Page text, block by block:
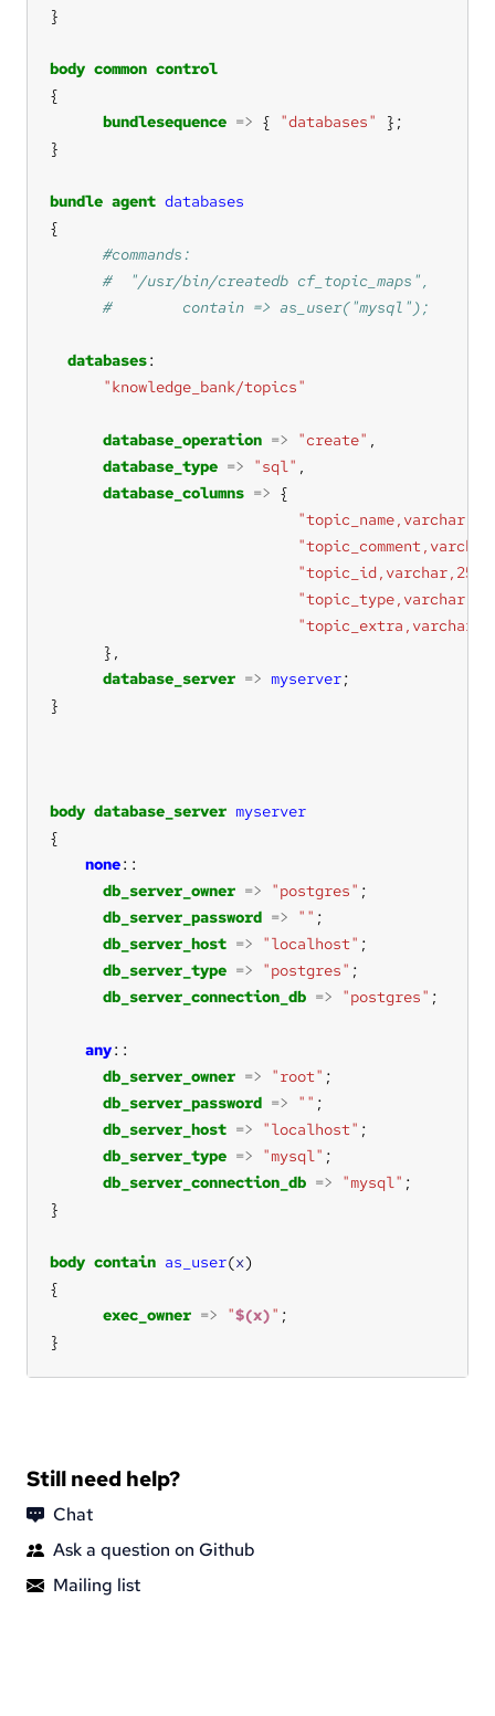
body common control
bundlesequence => { "databases"
bundle agent databases
databases
"knowledge_bank/topics"
database_operation => "create"
database_type => "sql"
database_columns =>
"topic_id,varchar,256"
database_server => myserver
body database_server myserver
none
db_server_owner => "postgres"
db_server_password => ""
db_server_host => "localhost"
db_server_type => "postgres"
db_server_connection_db => "postgres"
any
db_server_owner => "root"
db_server_password => ""
db_server_host => "localhost"
db_server_type => "mysql"
db_server_connection_db => "mysql"
body contain as_user(x
exec_owner => "$(x)"
}
Still need help?
Chat
Ask a question on Github
Mailing list